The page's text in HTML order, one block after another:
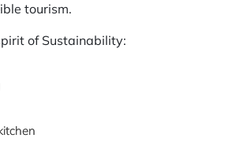
tourism.
of Sustainability: